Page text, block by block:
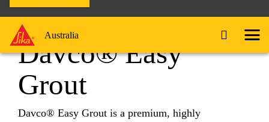
Australia
Davco® Easy
Grout
Davco® Easy Grout is a premium, highly